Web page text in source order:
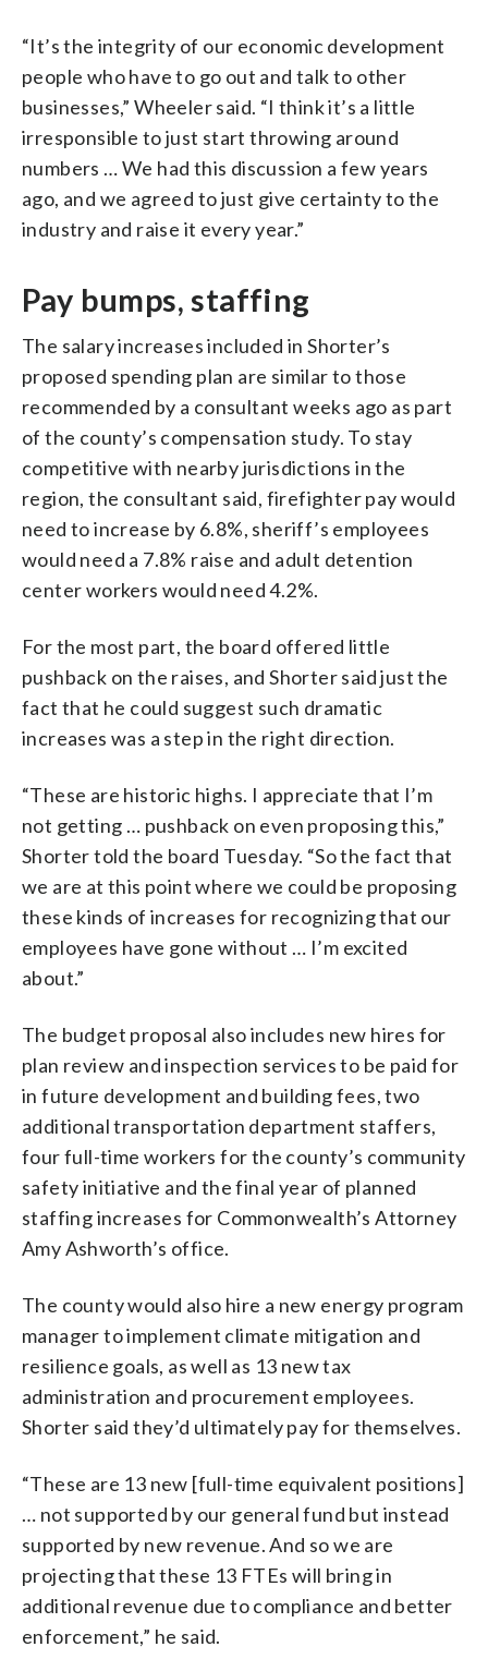
“It’s the integrity of our economic development
people who have to go out and talk to other
businesses,” Wheeler said. “I think it’s a little
irresponsible to just start throwing around
numbers … We had this discussion a few years
ago, and we agreed to just give certainty to the
industry and raise it every year.”
Pay bumps, staffing
The salary increases included in Shorter’s
proposed spending plan are similar to those
recommended by a consultant weeks ago as part
of the county’s compensation study. To stay
competitive with nearby jurisdictions in the
region, the consultant said, firefighter pay would
need to increase by 6.8%, sheriff’s employees
would need a 7.8% raise and adult detention
center workers would need 4.2%.
For the most part, the board offered little
pushback on the raises, and Shorter said just the
fact that he could suggest such dramatic
increases was a step in the right direction.
“These are historic highs. I appreciate that I’m
not getting … pushback on even proposing this,”
Shorter told the board Tuesday. “So the fact that
we are at this point where we could be proposing
these kinds of increases for recognizing that our
employees have gone without … I’m excited
about.”
The budget proposal also includes new hires for
plan review and inspection services to be paid for
in future development and building fees, two
additional transportation department staffers,
four full-time workers for the county’s community
safety initiative and the final year of planned
staffing increases for Commonwealth’s Attorney
Amy Ashworth’s office.
The county would also hire a new energy program
manager to implement climate mitigation and
resilience goals, as well as 13 new tax
administration and procurement employees.
Shorter said they’d ultimately pay for themselves.
“These are 13 new [full-time equivalent positions]
… not supported by our general fund but instead
supported by new revenue. And so we are
projecting that these 13 FTEs will bring in
additional revenue due to compliance and better
enforcement,” he said.